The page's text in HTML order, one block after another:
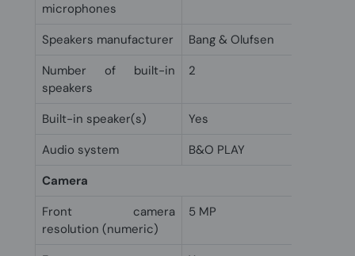
microphones
Speakers manufacturer
Bang & Olufsen
Number of built-in
speakers
2
Built-in speaker(s)
Yes
Audio system
B&O PLAY
Camera
Front camera
resolution (numeric)
5 MP